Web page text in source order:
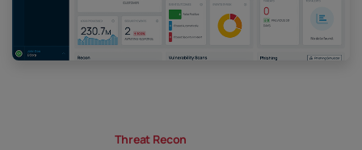
Threat Recon